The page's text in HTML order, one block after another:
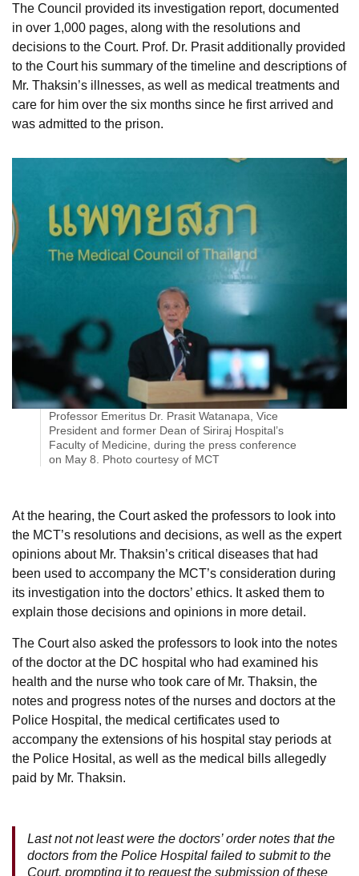
The Council provided its investigation report, documented
in over 1,000 pages, along with the resolutions and
decisions to the Court. Prof. Dr. Prasit additionally provided
to the Court his summary of the timeline and descriptions of
Mr. Thaksin’s illnesses, as well as medical treatments and
care for him over the six months since he first arrived and
was admitted to the prison.
Professor Emeritus Dr. Prasit Watanapa, Vice
President and former Dean of Siriraj Hospital’s
Faculty of Medicine, during the press conference
on May 8. Photo courtesy of MCT
At the hearing, the Court asked the professors to look into
the MCT’s resolutions and decisions, as well as the expert
opinions about Mr. Thaksin’s critical diseases that had
been used to accompany the MCT’s consideration during
its investigation into the doctors’ ethics. It asked them to
explain those decisions and opinions in more detail.
The Court also asked the professors to look into the notes
of the doctor at the DC hospital who had examined his
health and the nurse who took care of Mr. Thaksin, the
notes and progress notes of the nurses and doctors at the
Police Hospital, the medical certificates used to
accompany the extensions of his hospital stay periods at
the Police Hosital, as well as the medical bills allegedly
paid by Mr. Thaksin.
Last not not least were the doctors’ order notes that the
doctors from the Police Hospital failed to submit to the
Court, prompting it to request the submission of these